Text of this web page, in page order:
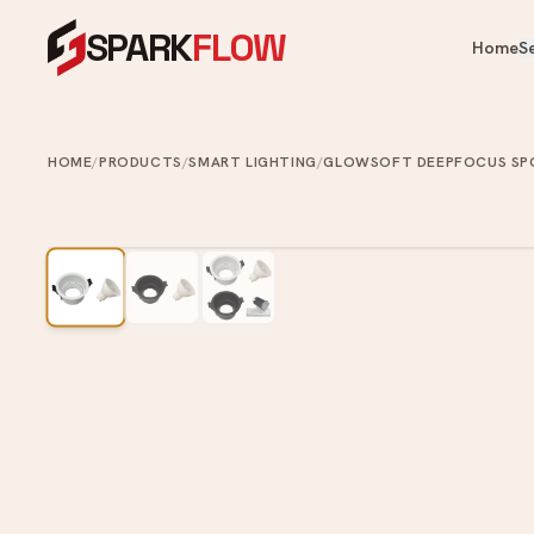
SPARKFLOW Home
Kitchen
Appliances
HOME/PRODUCTS/SMART LIGHTING/GLOWSOFT DEEPFOCUS